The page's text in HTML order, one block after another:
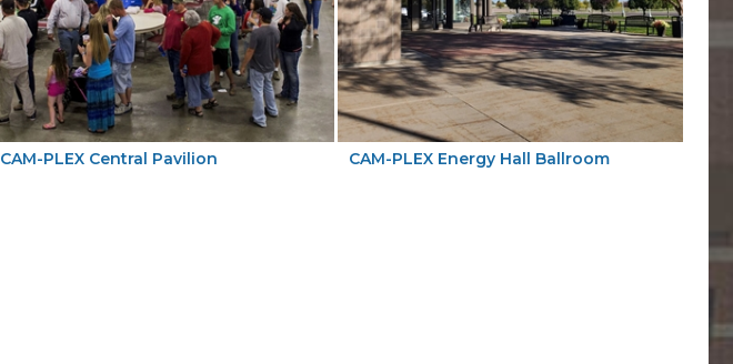
CAM-PLEX Central Pavilion CAM-PLEX Energy Hall Ballroom